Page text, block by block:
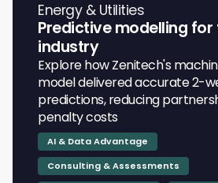
Energy & Utilities
Predictive modelling for
industry
Explore how Zenitech's
model delivered accurate 2-
predictions, reducing
penalty costs
AI & Data Advantage
Consulting & Assessments